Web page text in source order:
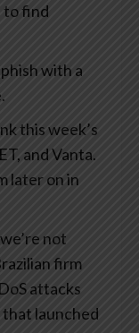
to find
with a
this week’s
and Vanta.
later on in
not
firm
attacks
launched